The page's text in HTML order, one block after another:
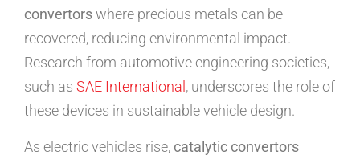
convertorswhere precious metals can be
recovered, reducing environmental impact.
Research from automotive engineering societies,
such as SAE International , underscores the role of
these devices in sustainable vehicle design.
As electric vehicles rise, catalytic convertors